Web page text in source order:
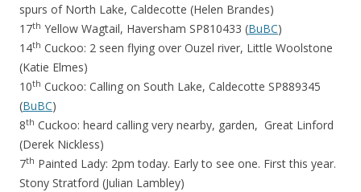
spurs of North Lake, Caldecotte (Helen Brandes)
17th Yellow Wagtail, Haversham SP810433 (BuBC)
14th Cuckoo: 2 seen flying over Ouzel river, Little Woolstone
(Katie Elmes)
10th Cuckoo: Calling on South Lake, Caldecotte SP889345
(BuBC)
8th Cuckoo: heard calling very nearby, garden, Great Linford
(Derek Nickless)
7th Painted Lady: 2pm today. Early to see one. First this year.
Stony Stratford (Julian Lambley)